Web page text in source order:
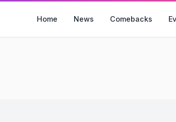
Home News Comebacks